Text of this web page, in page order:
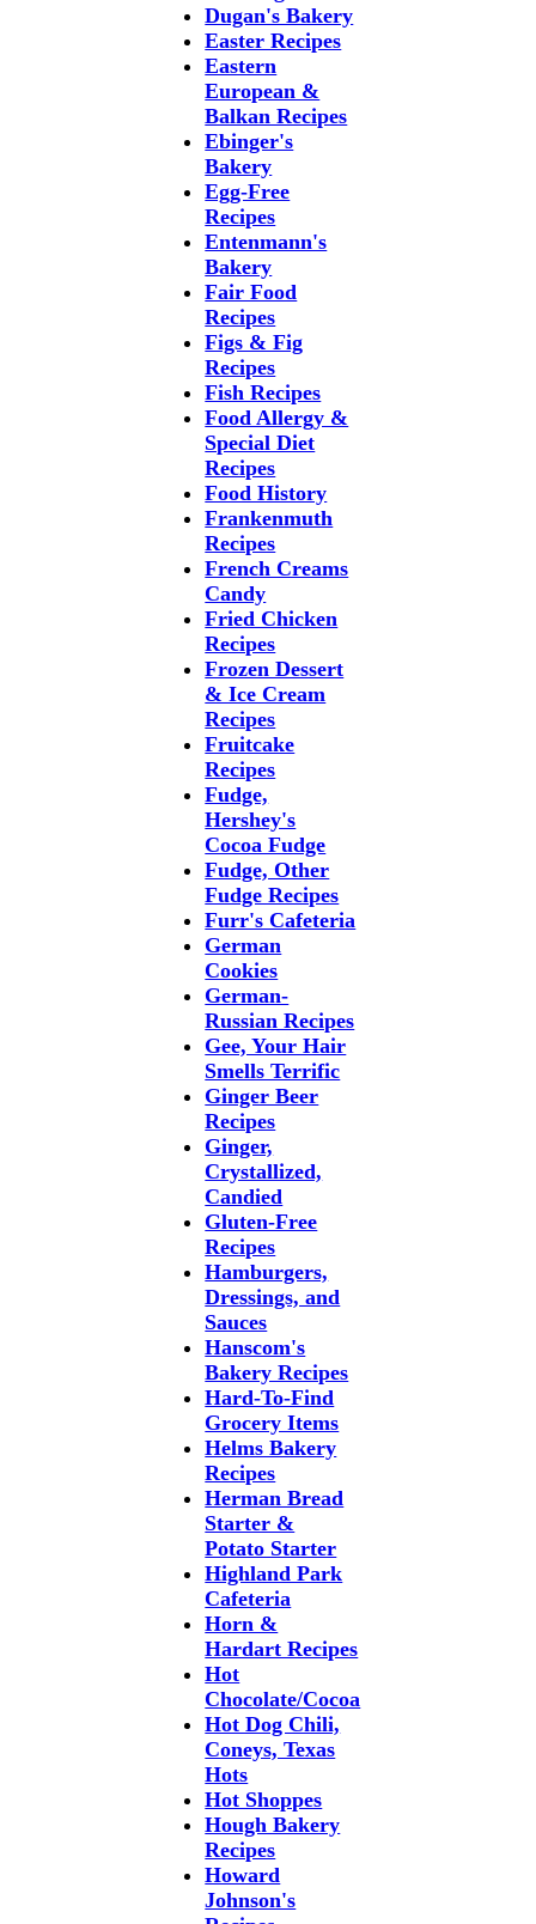
Dugan's Bakery
Easter Recipes
Eastern
European &
Balkan Recipes
Ebinger's
Bakery
Egg-Free
Recipes
Entenmann's
Bakery
Fair Food
Recipes
Figs & Fig
Recipes
Fish Recipes
Food Allergy &
Special Diet
Recipes
Food History
Frankenmuth
Recipes
French Creams
Candy
Fried Chicken
Recipes
Frozen Dessert
& Ice Cream
Recipes
Fruitcake
Recipes
Fudge,
Hershey's
Cocoa Fudge
Fudge, Other
Fudge Recipes
Furr's Cafeteria
German
Cookies
German-
Russian Recipes
Gee, Your Hair
Smells Terrific
Ginger Beer
Recipes
Ginger,
Crystallized,
Candied
Gluten-Free
Recipes
Hamburgers,
Dressings, and
Sauces
Hanscom's
Bakery Recipes
Hard-To-Find
Grocery Items
Helms Bakery
Recipes
Herman Bread
Starter &
Potato Starter
Highland Park
Cafeteria
Horn &
Hardart Recipes
Hot
Chocolate/Cocoa
Hot Dog Chili,
Coneys, Texas
Hots
Hot Shoppes
Hough Bakery
Recipes
Howard
Johnson's